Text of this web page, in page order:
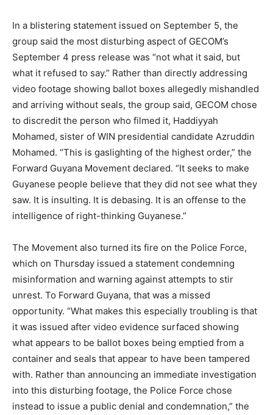
In a blistering statement issued on September 5, the
group said the most disturbing aspect of GECOM’s
September 4 press release was “not what it said, but
what it refused to say.” Rather than directly addressing
video footage showing ballot boxes allegedly mishandled
and arriving without seals, the group said, GECOM chose
to discredit the person who filmed it, Haddiyyah
Mohamed, sister of WIN presidential candidate Azruddin
Mohamed. “This is gaslighting of the highest order,” the
Forward Guyana Movement declared. “It seeks to make
Guyanese people believe that they did not see what they
saw. It is insulting. It is debasing. It is an offense to the
intelligence of right-thinking Guyanese.”
The Movement also turned its fire on the Police Force,
which on Thursday issued a statement condemning
misinformation and warning against attempts to stir
unrest. To Forward Guyana, that was a missed
opportunity. “What makes this especially troubling is that
it was issued after video evidence surfaced showing
what appears to be ballot boxes being emptied from a
container and seals that appear to have been tampered
with. Rather than announcing an immediate investigation
into this disturbing footage, the Police Force chose
instead to issue a public denial and condemnation,” the